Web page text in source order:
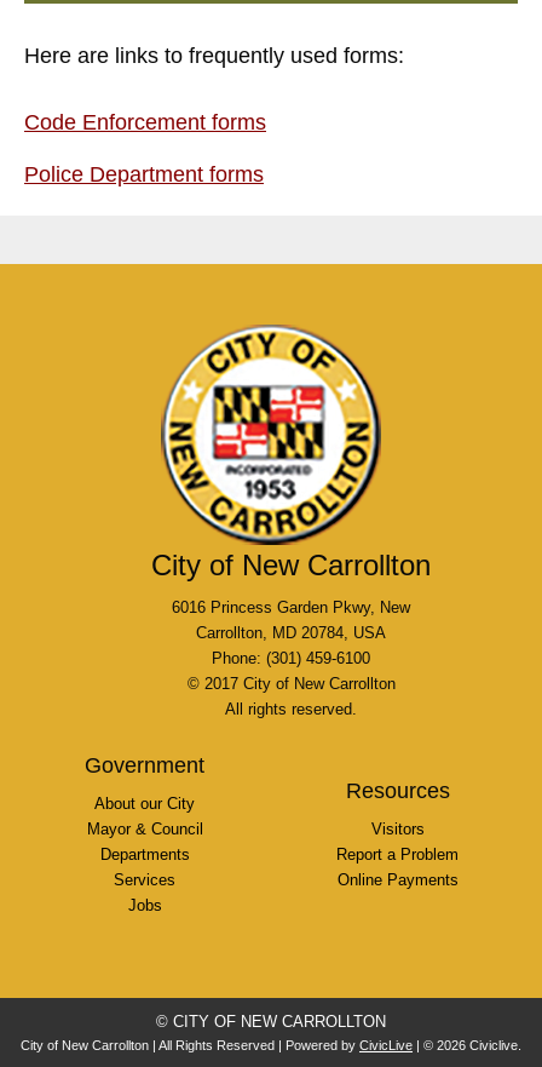
Here are links to frequently used forms:
Code Enforcement forms
Police Department forms
City of New Carrollton
6016 Princess Garden Pkwy, New
Carrollton, MD 20784, USA
Phone: (301) 459-6100
© 2017 City of New Carrollton
All rights reserved.
Government
About our City
Mayor & Council
Departments
Services
Jobs
Resources
Visitors
Report a Problem
Online Payments
© CITY OF NEW CARROLLTON
City of New Carrollton | All Rights Reserved | Powered by CivicLive | © 2026 Civiclive.